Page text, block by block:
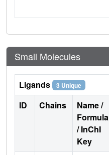
Small Molecules
Ligands 3 Unique
ID Chains
Name /
Formula
/ InChI
Key